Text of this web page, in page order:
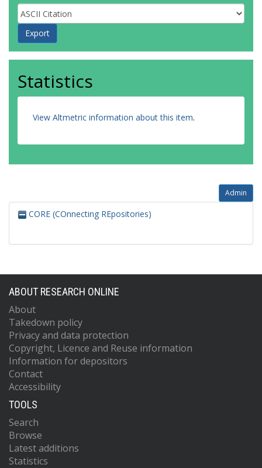
Statistics
View Altmetric information about this item.
Admin
CORE (COnnecting REpositories)
ABOUT RESEARCH ONLINE
About
Takedown policy
Privacy and data protection
Copyright, Licence and Reuse information
Information for depositors
Contact
Accessibility
TOOLS
Search
Browse
Latest additions
Statistics